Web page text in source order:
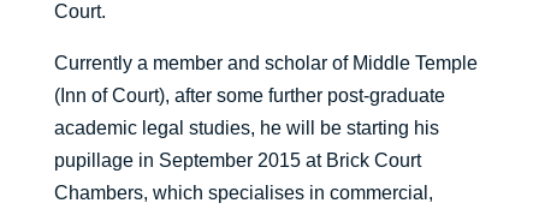
Court.
Currently a member and scholar of Middle Temple
(Inn of Court), after some further post-graduate
academic legal studies, he will be starting his
pupillage in September 2015 at Brick Court
Chambers, which specialises in commercial,